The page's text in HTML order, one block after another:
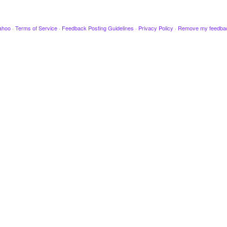
· Terms of Service · Feedback Posting Guidelines · Privacy Policy · Remove my